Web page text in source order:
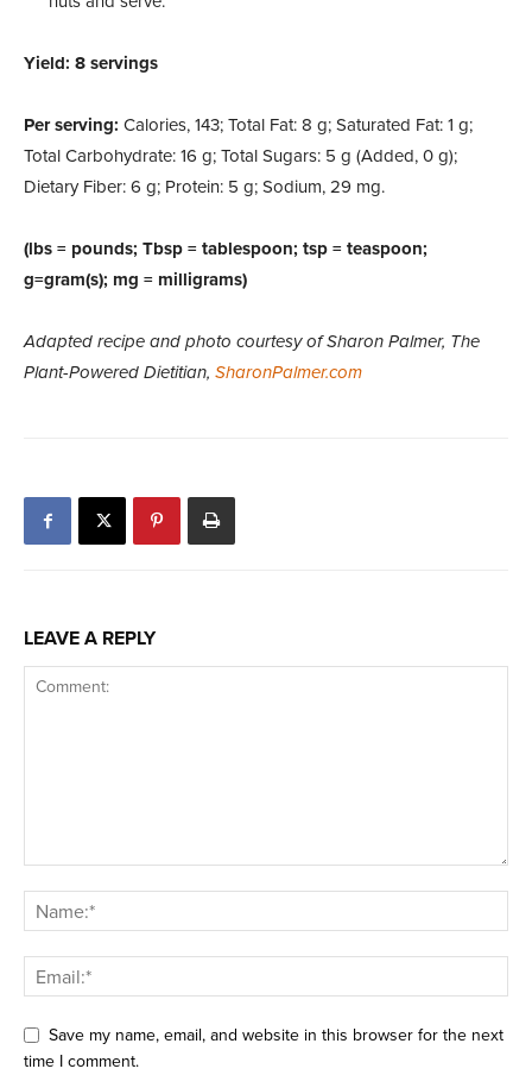
Yield: 8 servings
Per serving: Calories, 143; Total Fat: 8 g; Saturated Fat: 1 g;
Total Carbohydrate: 16 g; Total Sugars: 5 g (Added, 0 g);
Dietary Fiber: 6 g; Protein: 5 g; Sodium, 29 mg.
(lbs = pounds; Tbsp = tablespoon; tsp = teaspoon;
g=gram(s); mg = milligrams)
Adapted recipe and photo courtesy of Sharon Palmer, The
Plant-Powered Dietitian, SharonPalmer.com
LEAVE A REPLY
Save my name, email, and website in this browser for the next
time I comment.